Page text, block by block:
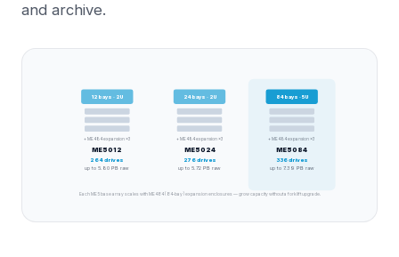
and archive.
12 bays · 2U
+ ME484 expansion ×3
ME5012
264drives
up to5.80 PB raw
24bays · 2U
+ ME484 expansion ×3
ME5024
276drives
up to5.72 PBraw
84bays ·5U
+ ME484 expansion ×3
ME5084
336drives
up to 7.39 PBraw
Each ME5 base array scales with ME484 (84-bay) expansion enclosures — grow capacity without a forklift upgrade.